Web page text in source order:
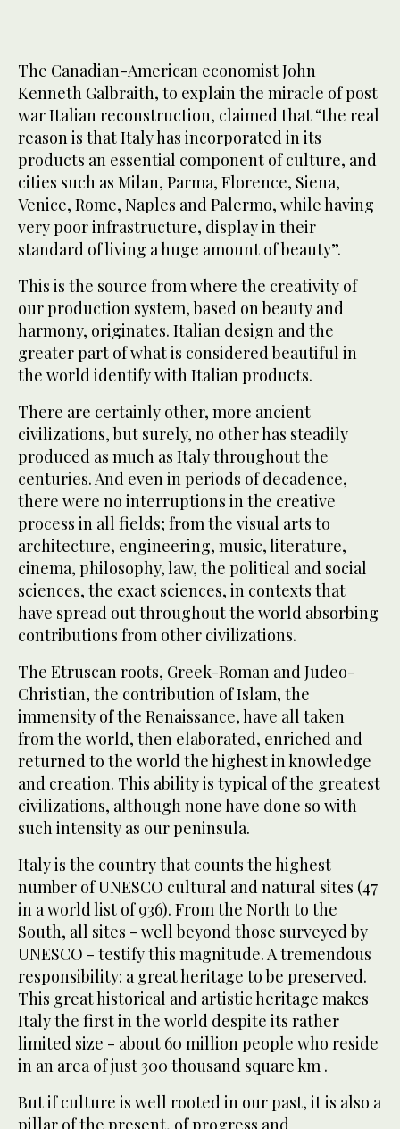
The Canadian-American economist John
Kenneth Galbraith, to explain the miracle of post
war Italian reconstruction, claimed that “the real
reason is that Italy has incorporated in its
products an essential component of culture, and
cities such as Milan, Parma, Florence, Siena,
Venice, Rome, Naples and Palermo, while having
very poor infrastructure, display in their
standard of living a huge amount of beauty”.
This is the source from where the creativity of
our production system, based on beauty and
harmony, originates. Italian design and the
greater part of what is considered beautiful in
the world identify with Italian products.
There are certainly other, more ancient
civilizations, but surely, no other has steadily
produced as much as Italy throughout the
centuries. And even in periods of decadence,
there were no interruptions in the creative
process in all fields; from the visual arts to
architecture, engineering, music, literature,
cinema, philosophy, law, the political and social
sciences, the exact sciences, in contexts that
have spread out throughout the world absorbing
contributions from other civilizations.
The Etruscan roots, Greek-Roman and Judeo-
Christian, the contribution of Islam, the
immensity of the Renaissance, have all taken
from the world, then elaborated, enriched and
returned to the world the highest in knowledge
and creation. This ability is typical of the greatest
civilizations, although none have done so with
such intensity as our peninsula.
Italy is the country that counts the highest
number of UNESCO cultural and natural sites (47
in a world list of 936). From the North to the
South, all sites - well beyond those surveyed by
UNESCO - testify this magnitude. A tremendous
responsibility: a great heritage to be preserved.
This great historical and artistic heritage makes
Italy the first in the world despite its rather
limited size - about 60 million people who reside
in an area of just 300 thousand square km .
But if culture is well rooted in our past, it is also a